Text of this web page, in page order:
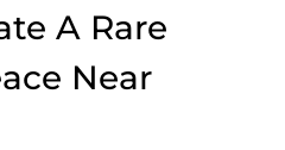
A Rare
Near